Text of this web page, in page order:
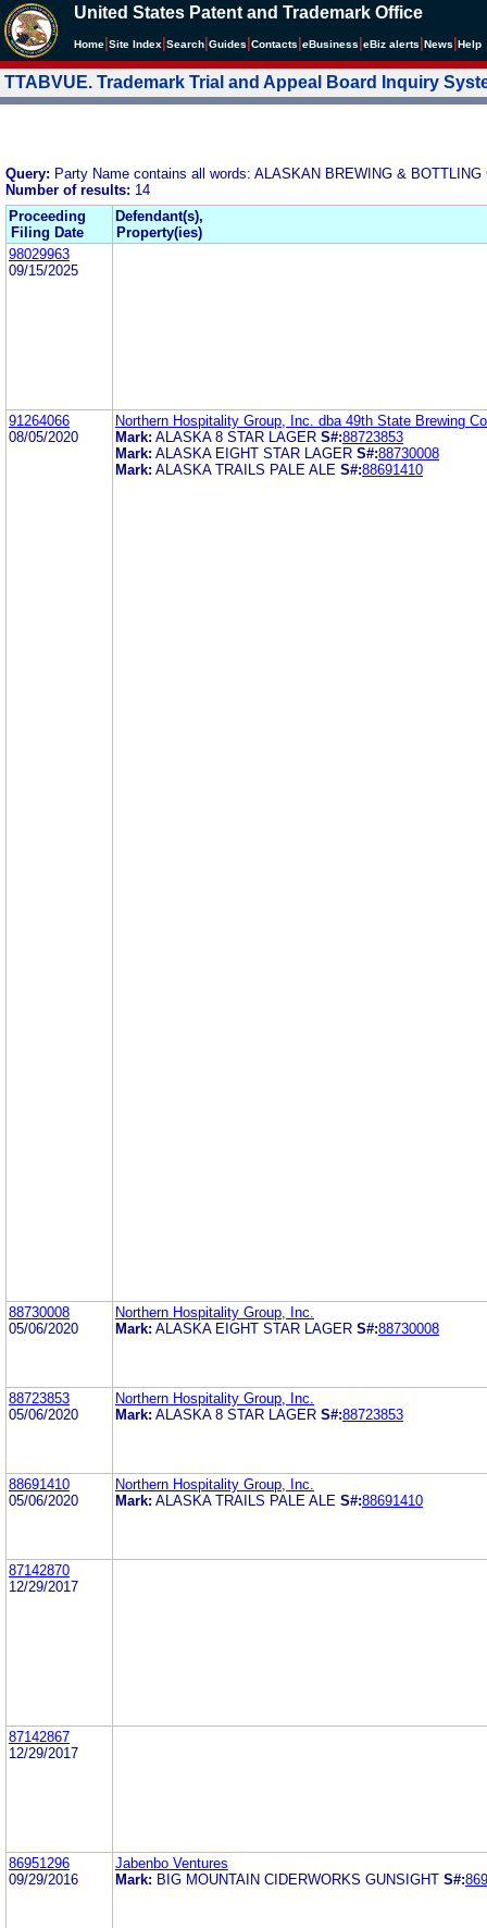
United States Patent and Trademark Office
Home Site Index Search Guides Contacts eBusiness eBiz alerts News Help
TTABVUE. Trademark Trial and Appeal Board Inquiry
Query: Party Name contains all words: ALASKAN BREWING & BOTTLING
Number of results: 14
Proceeding
Filing Date
Defendant(s),
Property(ies)
98029963
09/15/2025
91264066
08/05/2020
Northern Hospitality Group, Inc. dba 49th State Brewing
Mark: ALASKA 8 STAR LAGER S#:88723853
Mark: ALASKA EIGHT STAR LAGER S#:88730008
Mark: ALASKA TRAILS PALE ALE S#:88691410
88730008
05/06/2020
Northern Hospitality Group, Inc.
Mark: ALASKA EIGHT STAR LAGER S#:88730008
88723853
05/06/2020
Northern Hospitality Group, Inc.
Mark: ALASKA 8 STAR LAGER S#:88723853
88691410
05/06/2020
Northern Hospitality Group, Inc.
Mark: ALASKA TRAILS PALE ALE S#:88691410
87142870
12/29/2017
87142867
12/29/2017
86951296
09/29/2016
Jabenbo Ventures
Mark: BIG MOUNTAIN CIDERWORKS GUNSIGHT S#: